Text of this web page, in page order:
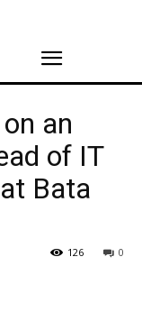
an
of IT
Bata
0
126